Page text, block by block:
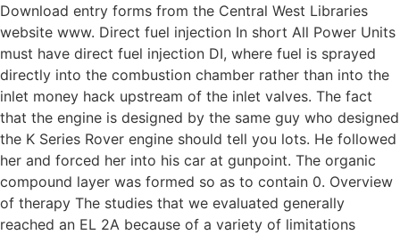
Download entry forms from the Central West Libraries
website www. Direct fuel injection In short All Power Units
must have direct fuel injection DI, where fuel is sprayed
directly into the combustion chamber rather than into the
inlet money hack upstream of the inlet valves. The fact
that the engine is designed by the same guy who designed
the K Series Rover engine should tell you lots. He followed
her and forced her into his car at gunpoint. The organic
compound layer was formed so as to contain 0. Overview
of therapy The studies that we evaluated generally
reached an EL 2A because of a variety of limitations